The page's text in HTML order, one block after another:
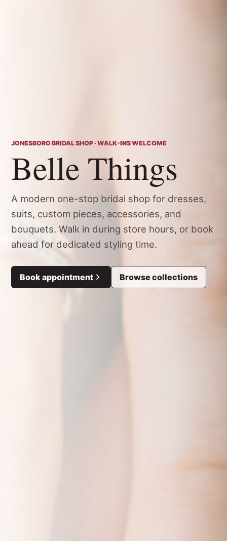
JONESBORO BRIDAL SHOP · WALK-INS WELCOME
Belle Things
A modern one-stop bridal shop for dresses,
suits, custom pieces, accessories, and
bouquets. Walk in during store hours, or book
ahead for dedicated styling time.
Book appointment Browse collections